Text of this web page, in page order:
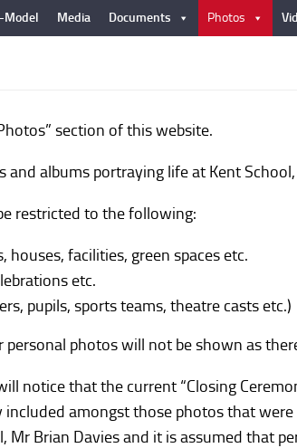
Model Media Documents Photos
section of this website.
albums portraying life at Kent
restricted to the following:
facilities, green spaces etc.
etc.
pupils, sports teams, theatre casts etc.)
photos will not be shown as
notice that the current “Closing
amongst those photos that
Mr Brian Davies and it is assumed that